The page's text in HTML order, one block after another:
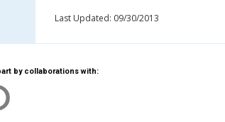
Last Updated: 09/30/2013
by collaborations with: